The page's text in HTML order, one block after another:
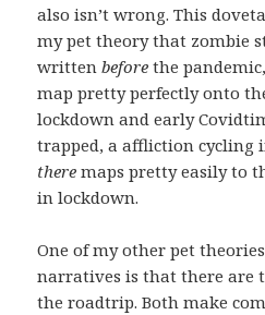
also isn’t wrong. This
my pet theory that zombie
writtenbeforethe
map pretty perfectly onto
lockdown and early
trapped, a affliction
there maps pretty easily to
in lockdown.
One of my other pet
narratives is that there are
the roadtrip. Both make